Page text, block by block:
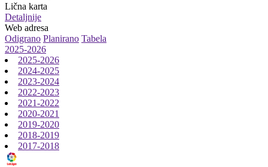
Lična karta
Detaljnije
Web adresa
Odigrano Planirano Tabela
2025-2026
2025-2026
2024-2025
2023-2024
2022-2023
2021-2022
2020-2021
2019-2020
2018-2019
2017-2018